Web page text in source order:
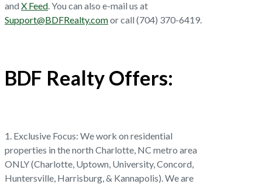
and X Feed . You can also e-mail us at
Support@BDFRealty.comor call (704) 370-6419.
BDF Realty Offers:
1. Exclusive Focus: We work on residential
properties in the north Charlotte, NC metro area
ONLY (Charlotte, Uptown, University, Concord,
Huntersville, Harrisburg, & Kannapolis). We are